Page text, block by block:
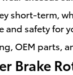
short-term,
safety for
OEM parts,
Brake